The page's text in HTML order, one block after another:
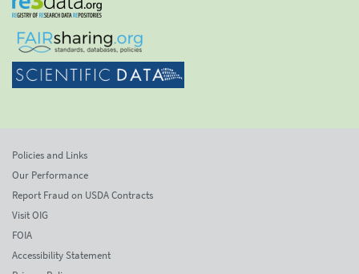
Policies and Links
Our Performance
Report Fraud on USDA Contracts
Visit OIG
FOIA
Accessibility Statement